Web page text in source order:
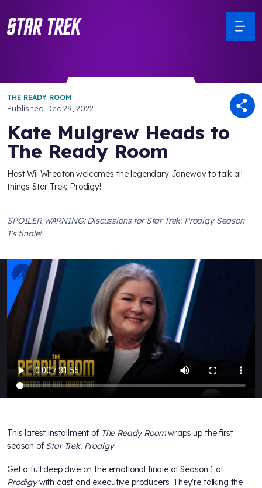
THE READY ROOM
Published Dec 29, 2022
Kate Mulgrew Heads to
The Ready Room
Host Wil Wheaton welcomes the legendary Janeway to talk all
things Star Trek: Prodigy!
SPOILER WARNING: Discussions for Star Trek: Prodigy Season
1's finale!
This latest installment of The Ready Roomwraps up the first
season of Star Trek: Prodigy!
Get a full deep dive on the emotional finale of Season 1 of
Prodigywith cast and executive producers. They're talking the